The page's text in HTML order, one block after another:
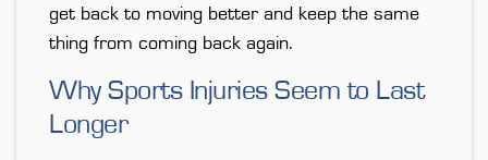
get back to moving better and keep the same
thing from coming back again.
Why Sports Injuries Seem to Last
Longer